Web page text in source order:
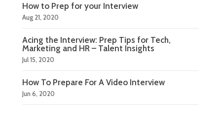
How to Prep for your Interview
Aug 21, 2020
Acing the Interview: Prep Tips for Tech,
Marketing and HR – Talent Insights
Jul 15, 2020
How To Prepare For A Video Interview
Jun 6, 2020